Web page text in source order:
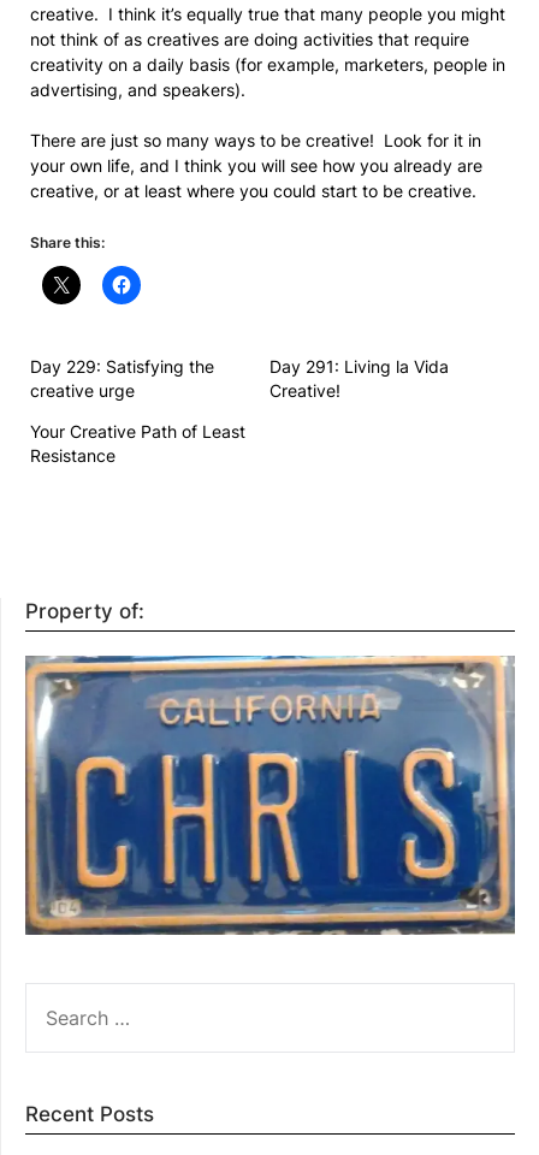
creative. I think it’s equally true that many people you might
not think of as creatives are doing activities that require
creativity on a daily basis (for example, marketers, people in
advertising, and speakers).
There are just so many ways to be creative! Look for it in
your own life, and I think you will see how you already are
creative, or at least where you could start to be creative.
Share this:
Day 229: Satisfying the
creative urge
Day 291: Living la Vida
Creative!
Your Creative Path of Least
Resistance
Property of:
FOR:
Recent Posts